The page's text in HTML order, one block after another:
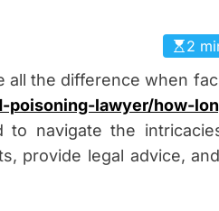
2
all the difference when
poisoning-lawyer/how-
to navigate the
provide legal advice,